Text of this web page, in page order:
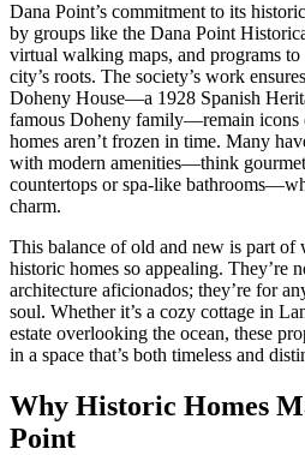
Dana Point’s commitment to its
by groups like the Dana Point
virtual walking maps, and programs
city’s roots. The society’s work
Doheny House—a 1928 Spanish
famous Doheny family—remain icons
homes aren’t frozen in time. Many
with modern amenities—think
countertops or spa-like
charm.
This balance of old and new is part of
historic homes so appealing. They’re
architecture aficionados; they’re for
soul. Whether it’s a cozy cottage in
estate overlooking the ocean, these
in a space that’s both timeless and
Why Historic Homes
Point